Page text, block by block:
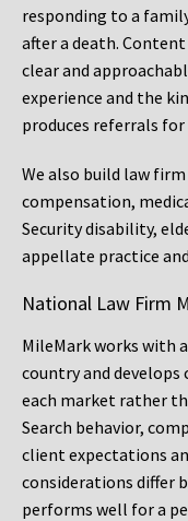
responding to a
after a death.
clear and
experience and the
produces referrals for
We also build law
compensation,
Security disability,
appellate practice
National Law Firm
MileMark works with
country and
each market rather
Search behavior,
client expectations
considerations differ
performs well for a